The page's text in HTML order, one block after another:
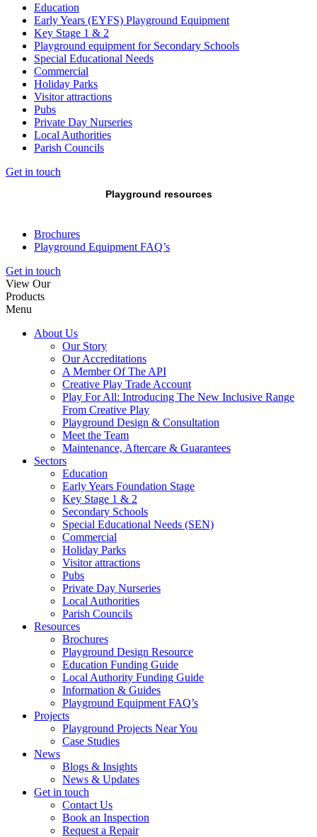
Education
Early Years (EYFS) Playground Equipment
Key Stage 1 & 2
Playground equipment for Secondary Schools
Special Educational Needs
Commercial
Holiday Parks
Visitor attractions
Pubs
Private Day Nurseries
Local Authorities
Parish Councils
Get in touch
Playground resources
Brochures
Playground Equipment FAQ’s
Get in touch
View Our
Products
Menu
About Us
Our Story
Our Accreditations
A Member Of The API
Creative Play Trade Account
Play For All: Introducing The New Inclusive Range
From Creative Play
Playground Design & Consultation
Meet the Team
Maintenance, Aftercare & Guarantees
Sectors
Education
Early Years Foundation Stage
Key Stage 1 & 2
Secondary Schools
Special Educational Needs (SEN)
Commercial
Holiday Parks
Visitor attractions
Pubs
Private Day Nurseries
Local Authorities
Parish Councils
Resources
Brochures
Playground Design Resource
Education Funding Guide
Local Authority Funding Guide
Information & Guides
Playground Equipment FAQ’s
Projects
Playground Projects Near You
Case Studies
News
Blogs & Insights
News & Updates
Get in touch
Contact Us
Book an Inspection
Request a Repair